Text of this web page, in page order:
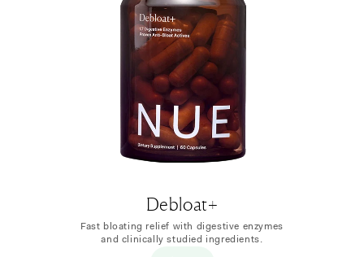
Debloat+
Fast bloating relief with digestive enzymes
and clinically studied ingredients.